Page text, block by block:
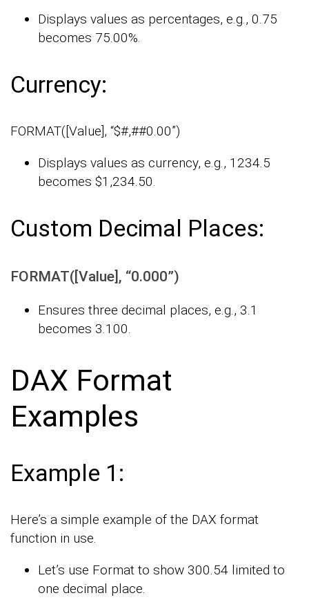
Displays values as percentages, e.g., 0.75
becomes 75.00%.
Currency:
FORMAT([Value], “$#,##0.00”)
Displays values as currency, e.g., 1234.5
becomes $1,234.50.
Custom Decimal Places:
FORMAT([Value], “0.000”)
Ensures three decimal places, e.g., 3.1
becomes 3.100.
DAX Format
Examples
Example 1:
Here’s a simple example of the DAX format
function in use.
Let’s use Format to show 300.54 limited to
one decimal place.